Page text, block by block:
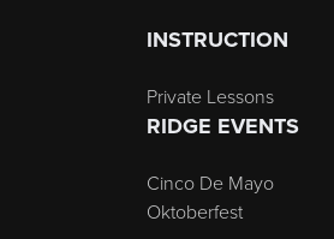
INSTRUCTION
Private Lessons
RIDGE EVENTS
Cinco De Mayo
Oktoberfest